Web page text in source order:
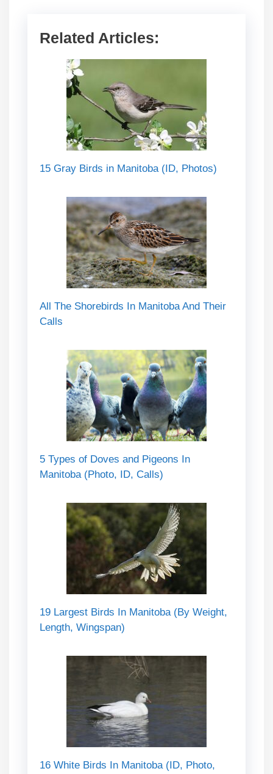
Related Articles:
15 Gray Birds in Manitoba (ID, Photos)
All The Shorebirds In Manitoba And Their
Calls
5 Types of Doves and Pigeons In
Manitoba (Photo, ID, Calls)
19 Largest Birds In Manitoba (By Weight,
Length, Wingspan)
16 White Birds In Manitoba (ID, Photo,